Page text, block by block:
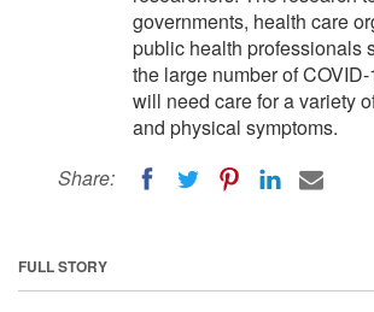
governments, health care
public health professionals
the large number of
will need care for a variety
and physical symptoms.
Share:
FULL STORY